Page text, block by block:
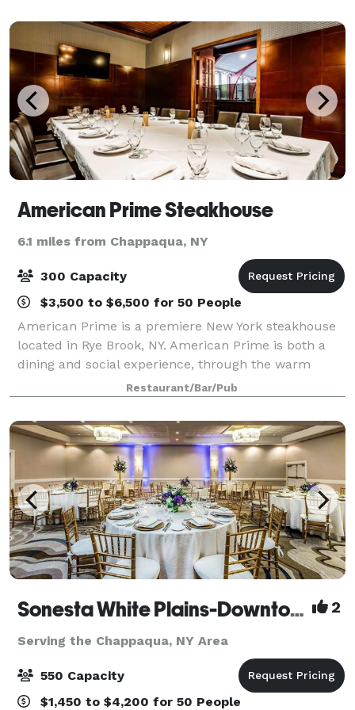
American Prime Steakhouse
6.1 miles from Chappaqua, NY
300 Capacity
$3,500 to $6,500 for 50 People
American Prime is a premiere New York steakhouse
located in Rye Brook, NY. American Prime is both a
dining and social experience, through the warm
ambiance, stellar service, and fresh cuisine. At
American Prime, our menu revolves around hi
Restaurant/Bar/Pub
Sonesta White Plains-Downtown 2
Serving the Chappaqua, NY Area
550 Capacity
$1,450 to $4,200 for 50 People